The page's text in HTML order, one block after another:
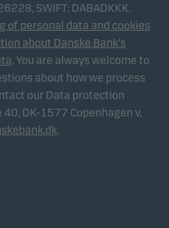
SWIFT: DABADKKK.
of personal data and cookies
about Danske Bank's
. You are always welcome to
about how we process
our Data protection
DK-1577 Copenhagen v,
.